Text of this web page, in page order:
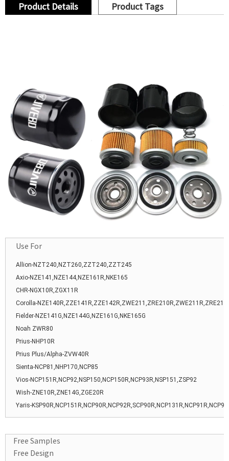
Product Details Product Tags
Use For
Allion-NZT240,NZT260,ZZT240,ZZT245
Axio-NZE141,NZE144,NZE161R,NKE165
CHR-NGX10R,ZGX11R
Corolla-
Fielder-NZE141G,NZE144G,NZE161G,NKE165G
Noah ZWR80
Prius-NHP10R
Prius Plus/Alpha-ZVW40R
Sienta-NCP81,NHP170,NCP85
Vios-NCP151R,NCP92,NSP150,NCP150R,NCP93R,NSP151,ZSP92
Wish-ZNE10R,ZNE14G,ZGE20R
Yaris-
Free Samples
Free Design